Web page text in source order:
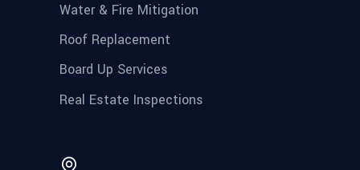
Water & Fire Mitigation
Roof Replacement
Board Up Services
Real Estate Inspections